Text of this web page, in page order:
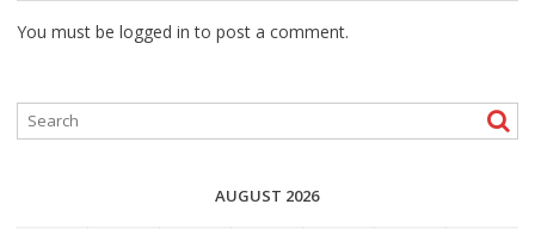
You must be logged in to post a comment.
AUGUST 2026